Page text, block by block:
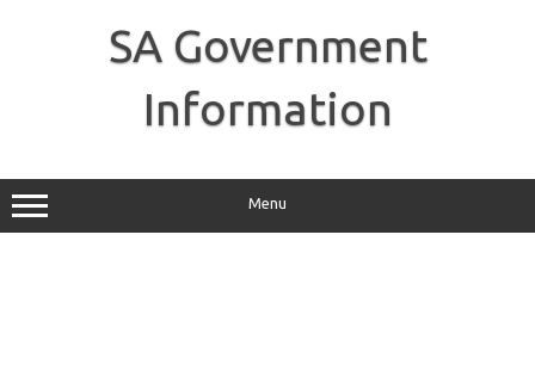
SA Government
Information
Menu